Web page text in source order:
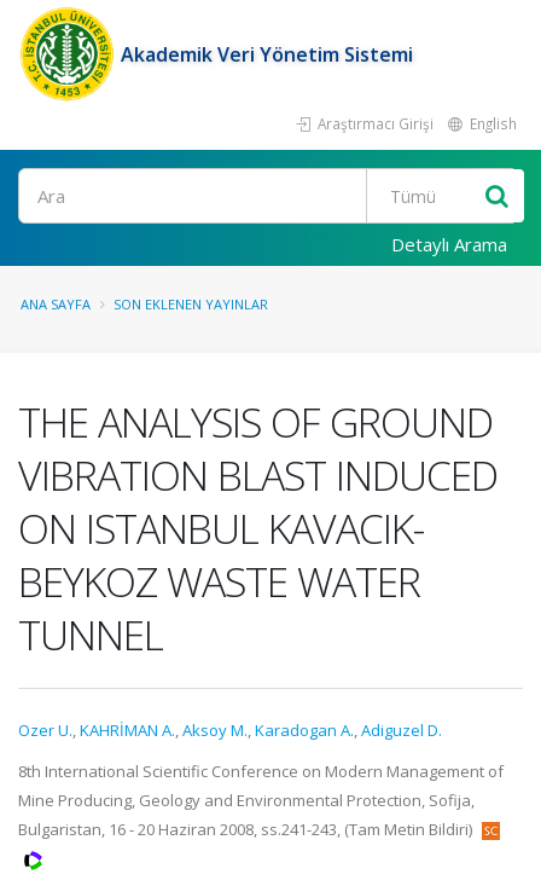
Akademik Veri Yönetim Sistemi
Araştırmacı Girişi English
Ara
Detaylı Arama
ANA SAYFA SON EKLENEN YAYINLAR
THE ANALYSIS OF GROUND
VIBRATION BLAST INDUCED
ON ISTANBUL KAVACIK-
BEYKOZ WASTE WATER
TUNNEL
Ozer U.,KAHRİMAN A.,Aksoy M.,Karadogan A.,Adiguzel D.
8th International Scientific Conference on Modern Management of
Mine Producing, Geology and Environmental Protection, Sofija,
Bulgaristan, 16 - 20 Haziran 2008, ss.241-243, (Tam Metin Bildiri)